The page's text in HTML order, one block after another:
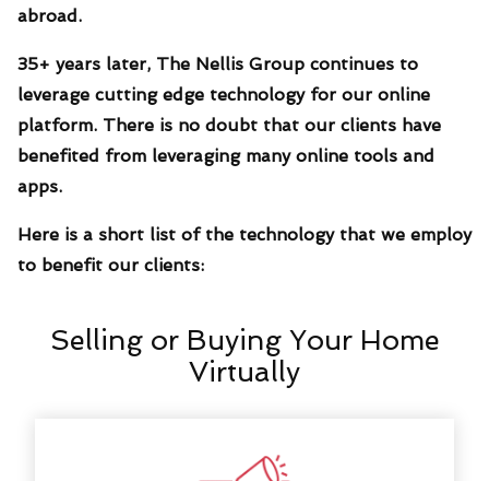
abroad.
35+ years later, The Nellis Group continues to
leverage cutting edge technology for our online
platform. There is no doubt that our clients have
benefited from leveraging many online tools and
apps.
Here is a short list of the technology that we employ
to benefit our clients:
Selling or Buying Your Home
Virtually